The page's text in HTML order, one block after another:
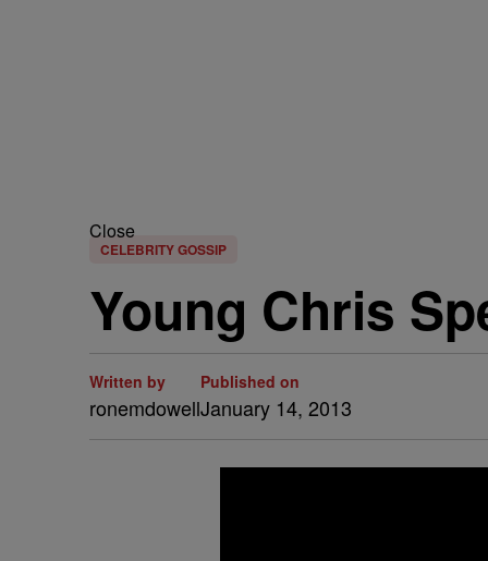
Close
CELEBRITY GOSSIP
Young Chris
Written by
ronemdowell
Published on
January 14, 2013